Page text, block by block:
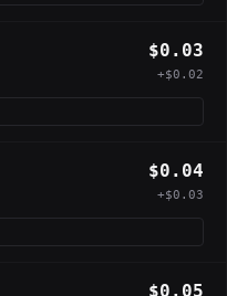
$0.03
+$0.02
$0.04
+$0.03
$0.05